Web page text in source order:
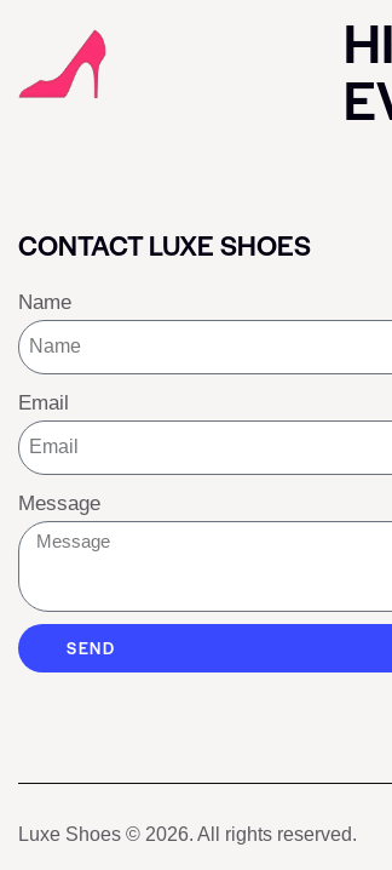
CONTACT LUXE SHOES
Name
Email
Message
SEND
Luxe Shoes © 2026. All rights reserved.